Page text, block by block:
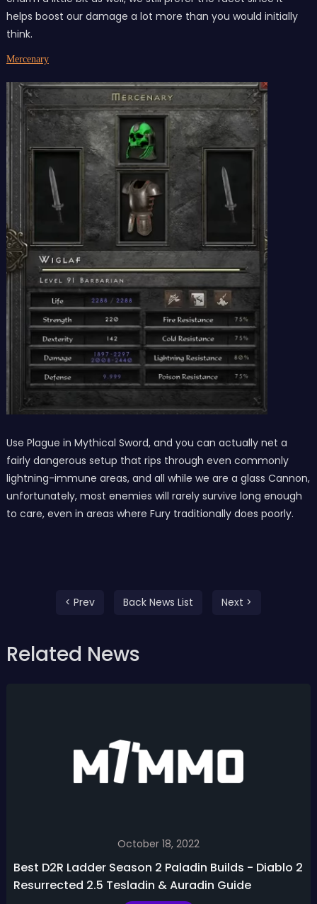
helps boost our damage a lot more than you would initially
think.
Mercenary
Use Plague in Mythical Sword, and you can actually net a
fairly dangerous setup that rips through even commonly
lightning-immune areas, and all while we are a glass Cannon,
unfortunately, most enemies will rarely survive long enough
to care, even in areas where Fury traditionally does poorly.
< Prev Back News List Next >
Related News
October 18, 2022
Best D2R Ladder Season 2 Paladin Builds - Diablo 2
Resurrected 2.5 Tesladin & Auradin Guide